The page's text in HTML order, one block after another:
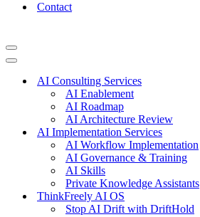
Contact
Navigation
Menu
Navigation
AI Consulting Services
AI Enablement
AI Roadmap
AI Architecture Review
AI Implementation Services
AI Workflow Implementation
AI Governance & Training
AI Skills
Private Knowledge Assistants
ThinkFreely AI OS
Stop AI Drift with DriftHold